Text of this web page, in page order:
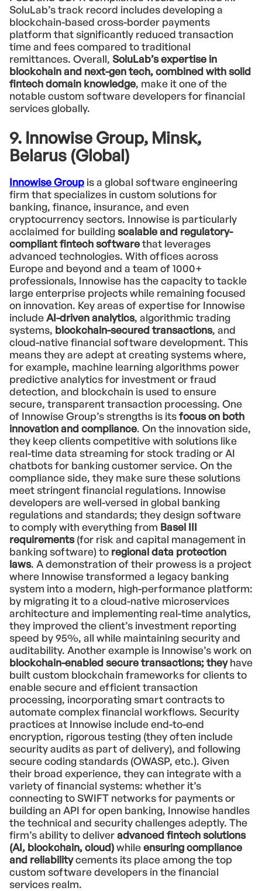
SoluLab’s track record includes developing a
blockchain-based cross-border payments
platform that significantly reduced transaction
time and fees compared to traditional
remittances. Overall, SoluLab’s expertise in
blockchain and next-gen tech, combined with solid
fintech domain knowledge, make it one of the
notable custom software developers for financial
services globally.
9. Innowise Group, Minsk,
Belarus (Global)
Innowise Group is a global software engineering
firm that specializes in custom solutions for
banking, finance, insurance, and even
cryptocurrency sectors. Innowise is particularly
acclaimed for buildingscalable and regulatory-
compliant fintech softwarethat leverages
advanced technologies. With offices across
Europe and beyond and a team of 1000+
professionals, Innowise has the capacity to tackle
large enterprise projects while remaining focused
on innovation. Key areas of expertise for Innowise
includeAI-driven analytics, algorithmic trading
systems, blockchain-secured transactions, and
cloud-native financial software development. This
means they are adept at creating systems where,
for example, machine learning algorithms power
predictive analytics for investment or fraud
detection, and blockchain is used to ensure
secure, transparent transaction processing. One
of Innowise Group’s strengths is itsfocus on both
innovation and compliance. On the innovation side,
they keep clients competitive with solutions like
real-time data streaming for stock trading or AI
chatbots for banking customer service. On the
compliance side, they make sure these solutions
meet stringent financial regulations. Innowise
developers are well-versed in global banking
regulations and standards; they design software
to comply with everything from Basel III
requirements(for risk and capital management in
banking software) to regional data protection
laws. A demonstration of their prowess is a project
where Innowise transformed a legacy banking
system into a modern, high-performance platform:
by migrating it to a cloud-native microservices
architecture and implementing real-time analytics,
they improved the client’s investment reporting
speed by 95%, all while maintaining security and
auditability. Another example is Innowise’s work on
blockchain-enabled secure transactions; theyhave
built custom blockchain frameworks for clients to
enable secure and efficient transaction
processing, incorporating smart contracts to
automate complex financial workflows. Security
practices at Innowise include end-to-end
encryption, rigorous testing (they often include
security audits as part of delivery), and following
secure coding standards (OWASP, etc.). Given
their broad experience, they can integrate with a
variety of financial systems: whether it’s
connecting to SWIFT networks for payments or
building an API for open banking, Innowise handles
the technical and security challenges adeptly. The
firm’s ability to deliveradvanced fintech solutions
(AI, blockchain, cloud)whileensuring compliance
and reliabilitycements its place among the top
custom software developers in the financial
services realm.